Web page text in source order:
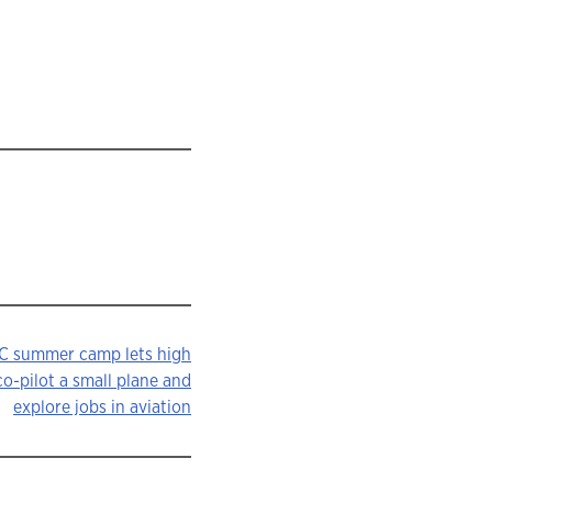
summer camp lets high
pilot a small plane and
explore jobs in aviation